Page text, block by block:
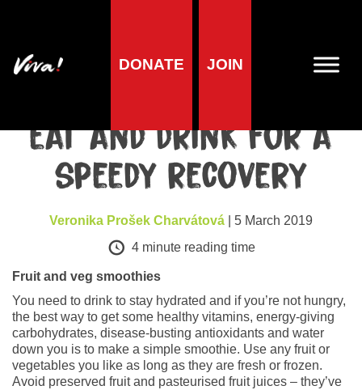
DONATE JOIN
Health
eat and drink for a
speedy recovery
Veronika Prošek Charvátová | 5 March 2019
4 minute reading time
Fruit and veg smoothies
You need to drink to stay hydrated and if you’re not hungry,
the best way to get some healthy vitamins, energy-giving
carbohydrates, disease-busting antioxidants and water
down you is to make a simple smoothie. Use any fruit or
vegetables you like as long as they are fresh or frozen.
Avoid preserved fruit and pasteurised fruit juices – they’ve